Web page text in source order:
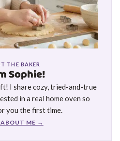
THE BAKER
Sophie!
I share cozy, tried-and-true
in a real home oven so
you the first time.
ABOUT ME →